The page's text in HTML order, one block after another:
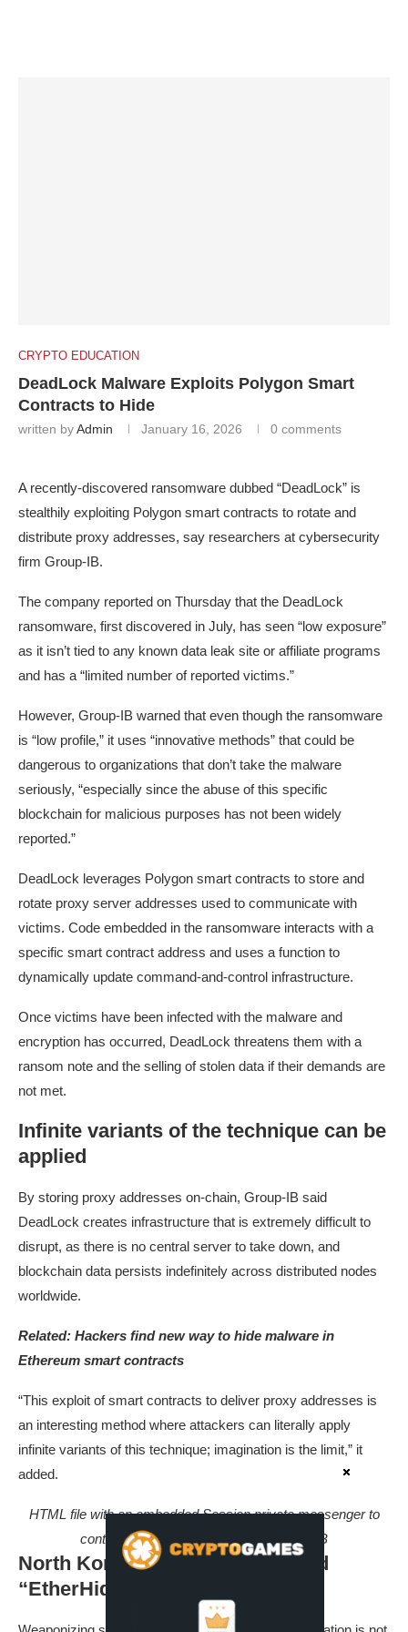
CRYPTO EDUCATION
DeadLock Malware Exploits Polygon Smart
Contracts to Hide
written byAdmin January 16, 2026 0 comments
A recently-discovered ransomware dubbed “DeadLock” is
stealthily exploiting Polygon smart contracts to rotate and
distribute proxy addresses, say researchers at cybersecurity
firm Group-IB.
The company reported on Thursday that the DeadLock
ransomware, first discovered in July, has seen “low exposure”
as it isn’t tied to any known data leak site or affiliate programs
and has a “limited number of reported victims.”
However, Group-IB warned that even though the ransomware
is “low profile,” it uses “innovative methods” that could be
dangerous to organizations that don’t take the malware
seriously, “especially since the abuse of this specific
blockchain for malicious purposes has not been widely
reported.”
DeadLock leverages Polygon smart contracts to store and
rotate proxy server addresses used to communicate with
victims. Code embedded in the ransomware interacts with a
specific smart contract address and uses a function to
dynamically update command-and-control infrastructure.
Once victims have been infected with the malware and
encryption has occurred, DeadLock threatens them with a
ransom note and the selling of stolen data if their demands are
not met.
Infinite variants of the technique can be
applied
By storing proxy addresses on-chain, Group-IB said
DeadLock creates infrastructure that is extremely difficult to
disrupt, as there is no central server to take down, and
blockchain data persists indefinitely across distributed nodes
worldwide.
Related: Hackers find new way to hide malware in
Ethereum smart contracts
“This exploit of smart contracts to deliver proxy addresses is
an interesting method where attackers can literally apply
infinite variants of this technique; imagination is the limit,” it
added.
HTML file with an embedded Session private messenger to
contact the threat actor. Source: Group-IB
North Korean threat actors found
“EtherHiding”